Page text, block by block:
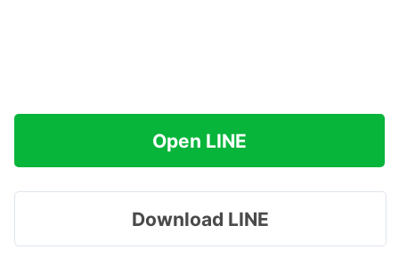
Open LINE
Download LINE